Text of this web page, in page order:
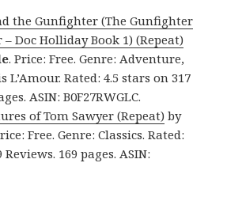
the Gunfighter (The Gunfighter
Doc Holliday Book 1) (Repeat)
. Price: Free. Genre: Adventure,
L’Amour. Rated: 4.5 stars on 317
ASIN: B0F27RWGLC.
of Tom Sawyer (Repeat) by
Free. Genre: Classics. Rated:
169 pages. ASIN: